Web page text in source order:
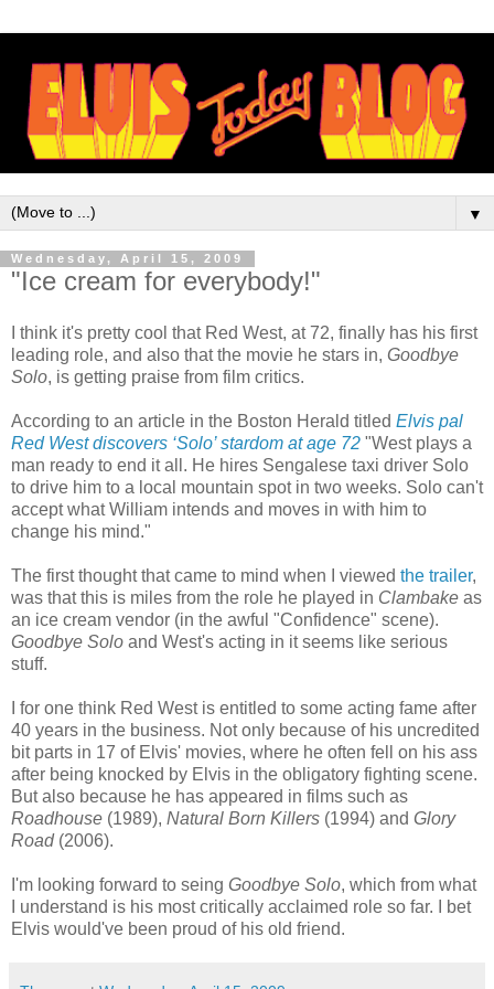
▼
Wednesday, April 15, 2009
"Ice cream for everybody!"
I think it's pretty cool that Red West, at 72, finally has his first
leading role, and also that the movie he stars in, Goodbye
Solo, is getting praise from film critics.
According to an article in the Boston Herald titled Elvis pal
Red West discovers ‘Solo’ stardom at age 72 "West plays a
man ready to end it all. He hires Sengalese taxi driver Solo
to drive him to a local mountain spot in two weeks. Solo can't
accept what William intends and moves in with him to
change his mind."
The first thought that came to mind when I viewed the trailer,
was that this is miles from the role he played in Clambake as
an ice cream vendor (in the awful "Confidence" scene).
Goodbye Solo and West's acting in it seems like serious
stuff.
I for one think Red West is entitled to some acting fame after
40 years in the business. Not only because of his uncredited
bit parts in 17 of Elvis' movies, where he often fell on his ass
after being knocked by Elvis in the obligatory fighting scene.
But also because he has appeared in films such as
Roadhouse (1989), Natural Born Killers (1994) and Glory
Road(2006).
I'm looking forward to seing Goodbye Solo, which from what
I understand is his most critically acclaimed role so far. I bet
Elvis would've been proud of his old friend.